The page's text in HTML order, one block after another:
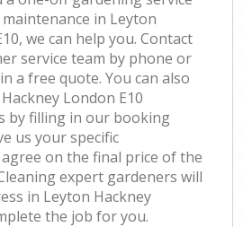
in Leyton
we can help you. Contact
service team by phone or
a free quote. You can also
London E10
by filling in our booking
us your specific
on the final price of the
expert gardeners will
in Leyton Hackney
the job for you.